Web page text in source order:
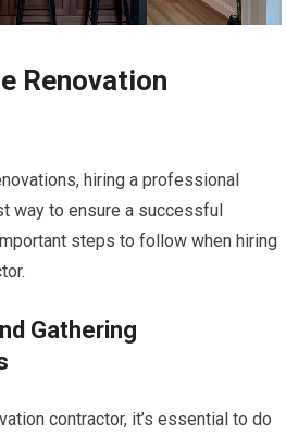
Renovation
hiring a professional
way to ensure a successful
steps to follow when hiring
Gathering
contractor, it’s essential to do